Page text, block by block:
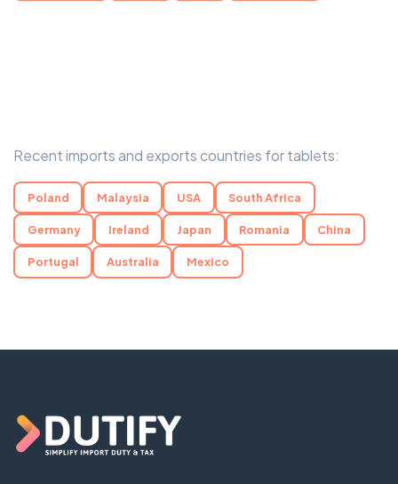
Recent imports and exports countries for tablets:
Poland Malaysia USA South Africa
Germany Ireland Japan Romania China
Portugal Australia Mexico